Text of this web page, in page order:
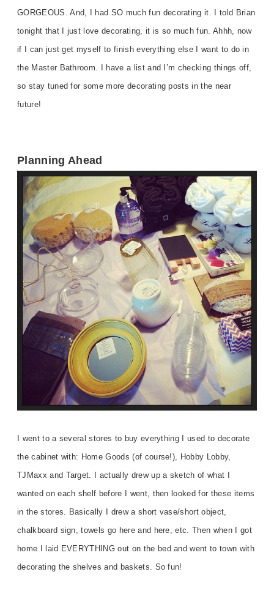
GORGEOUS. And, I had SO much fun decorating it. I told Brian
tonight that I just love decorating, it is so much fun. Ahhh, now
if I can just get myself to finish everything else I want to do in
the Master Bathroom. I have a list and I’m checking things off,
so stay tuned for some more decorating posts in the near
future!
Planning Ahead
I went to a several stores to buy everything I used to decorate
the cabinet with: Home Goods (of course!), Hobby Lobby,
TJMaxx and Target. I actually drew up a sketch of what I
wanted on each shelf before I went, then looked for these items
in the stores. Basically I drew a short vase/short object,
chalkboard sign, towels go here and here, etc. Then when I got
home I laid EVERYTHING out on the bed and went to town with
decorating the shelves and baskets. So fun!